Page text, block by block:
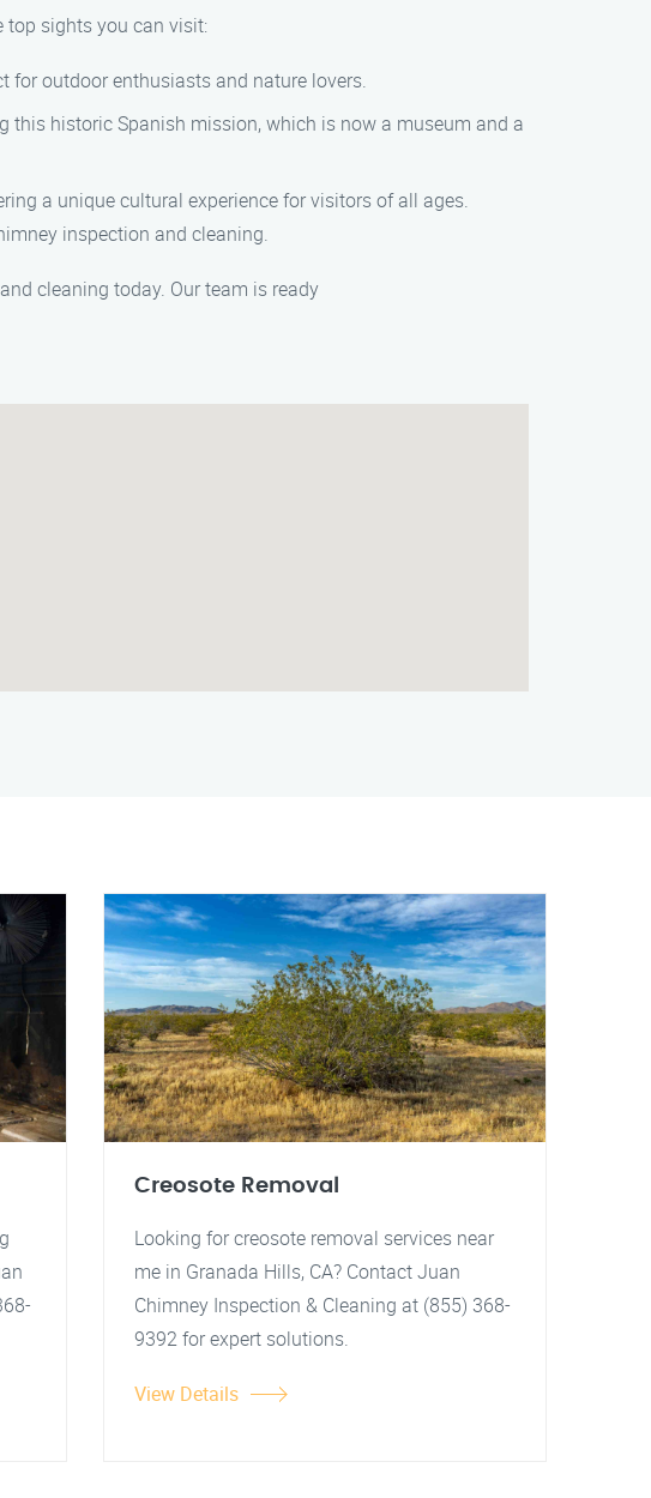
top sights you can visit:
for outdoor enthusiasts and nature lovers.
this historic Spanish mission, which is now a museum and a
a unique cultural experience for visitors of all ages.
inspection and cleaning.
cleaning today. Our team is ready
Creosote Removal
Looking for creosote removal services near
me in Granada Hills, CA? Contact Juan
Chimney Inspection & Cleaning at (855) 368-
9392 for expert solutions.
View Details